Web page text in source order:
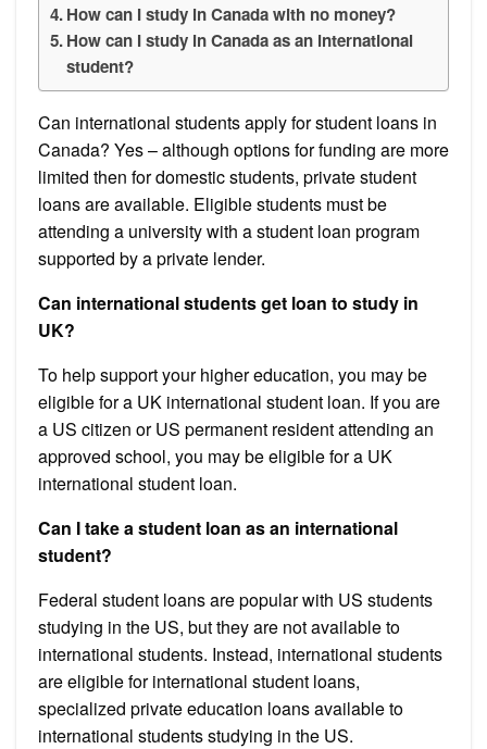
How can I study in Canada with no money?
How can I study in Canada as an international
student?
Can international students apply for student loans in
Canada? Yes – although options for funding are more
limited then for domestic students, private student
loans are available. Eligible students must be
attending a university with a student loan program
supported by a private lender.
Can international students get loan to study in
UK?
To help support your higher education, you may be
eligible for a UK international student loan. If you are
a US citizen or US permanent resident attending an
approved school, you may be eligible for a UK
international student loan.
Can I take a student loan as an international
student?
Federal student loans are popular with US students
studying in the US, but they are not available to
international students. Instead, international students
are eligible for international student loans,
specialized private education loans available to
international students studying in the US.